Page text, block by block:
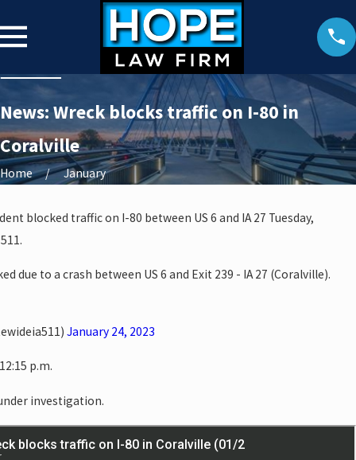
News: Wreck blocks traffic on I-80 in
Coralville
Home January
blocked traffic on I-80 between US 6 and IA 27 Tuesday,
due to a crash between US 6 and Exit 239 - IA 27 (Coralville).
January 24, 2023
p.m.
investigation.